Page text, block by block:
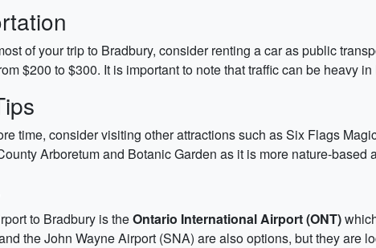
of your trip to Bradbury, consider renting a car as public
$200 to $300. It is important to note that traffic can be heavy
time, consider visiting other attractions such as Six Flags
Arboretum and Botanic Garden as it is more nature-based
to Bradbury is theOntario International Airport (ONT)
the John Wayne Airport (SNA) are also options, but they are